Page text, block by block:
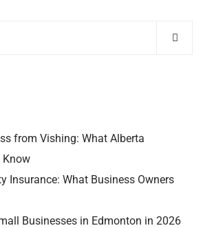
from Vishing: What Alberta
Know
Insurance: What Business Owners
Businesses in Edmonton in 2026